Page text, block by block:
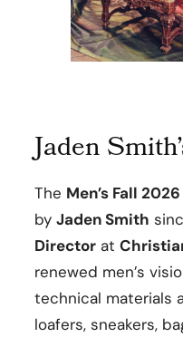
Jaden
The Men’s Fall 2026
by Jaden Smith
Director at
renewed men’s
technical materials
loafers, sneakers,